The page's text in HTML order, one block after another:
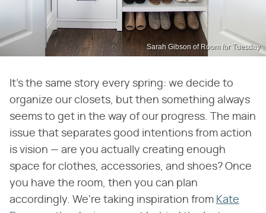
Sarah Gibson of Room for Tuesday
It's the same story every spring: we decide to
organize our closets, but then something always
seems to get in the way of our progress. The main
issue that separates good intentions from action
is vision — are you actually creating enough
space for clothes, accessories, and shoes? Once
you have the room, then you can plan
accordingly. We're taking inspiration from Kate